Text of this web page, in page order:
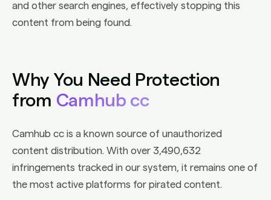
and other search engines, effectively stopping this
content from being found.
Why You Need Protection
from Camhub cc
Camhub cc is a known source of unauthorized
content distribution. With over 3,490,632
infringements tracked in our system, it remains one of
the most active platforms for pirated content.